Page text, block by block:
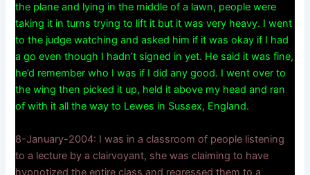
the plane and lying in the middle of a lawn, people were
taking it in turns trying to lift it but it was very heavy. I went
to the judge watching and asked him if it was okay if I had
a go even though I hadn’t signed in yet. He said it was fine,
he’d remember who I was if I did any good. I went over to
the wing then picked it up, held it above my head and ran
of with it all the way to Lewes in Sussex, England.
8-January-2004: I was in a classroom of people listening
to a lecture by a clairvoyant, she was claiming to have
hypnotized the entire class and regressed them to a